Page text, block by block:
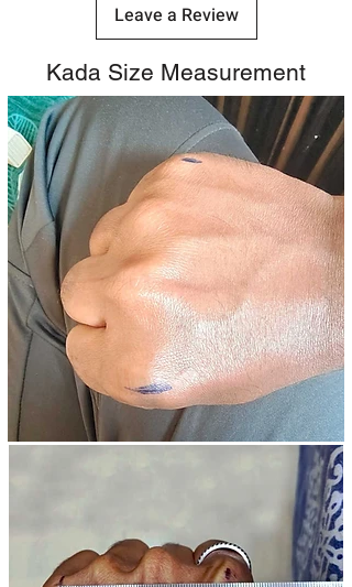
Leave a Review
Kada Size Measurement